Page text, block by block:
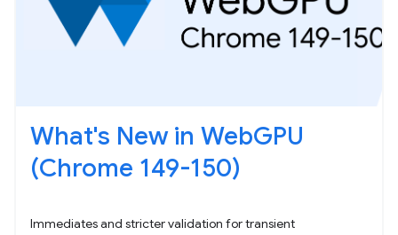
What's New in WebGPU
(Chrome 149-150)
Immediates and stricter validation for transient